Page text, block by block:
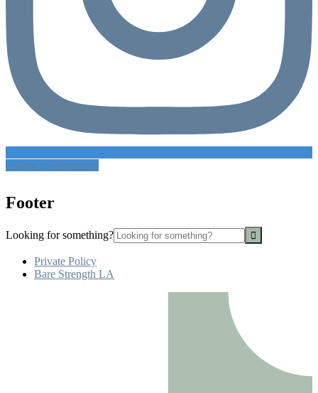
Follow on Instagram
Footer
Looking for something?
Private Policy
Bare Strength LA